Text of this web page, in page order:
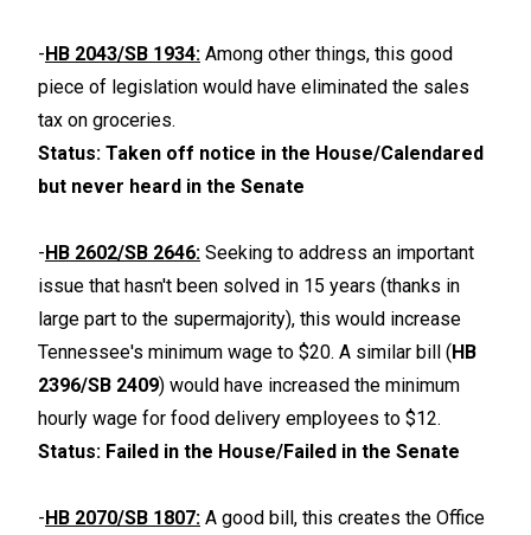
-HB 2043/SB 1934: Among other things, this good
piece of legislation would have eliminated the sales
tax on groceries.
Status: Taken off notice in the House/Calendared
but never heard in the Senate
-HB 2602/SB 2646: Seeking to address an important
issue that hasn't been solved in 15 years (thanks in
large part to the supermajority), this would increase
Tennessee's minimum wage to $20. A similar bill (HB
2396/SB 2409) would have increased the minimum
hourly wage for food delivery employees to $12.
Status: Failed in the House/Failed in the Senate
-HB 2070/SB 1807: A good bill, this creates the Office